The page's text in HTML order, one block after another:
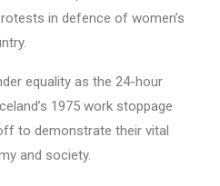
in defence of women’s
equality as the 24-hour
1975 work stoppage
to demonstrate their vital
and society.